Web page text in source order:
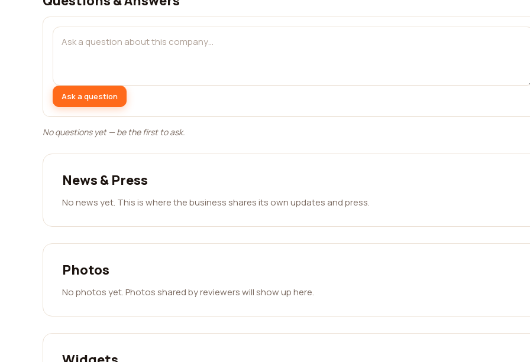
Ask a question
No questions yet — be the first to ask.
News & Press
No news yet. This is where the business shares its own updates and press.
Photos
No photos yet. Photos shared by reviewers will show up here.